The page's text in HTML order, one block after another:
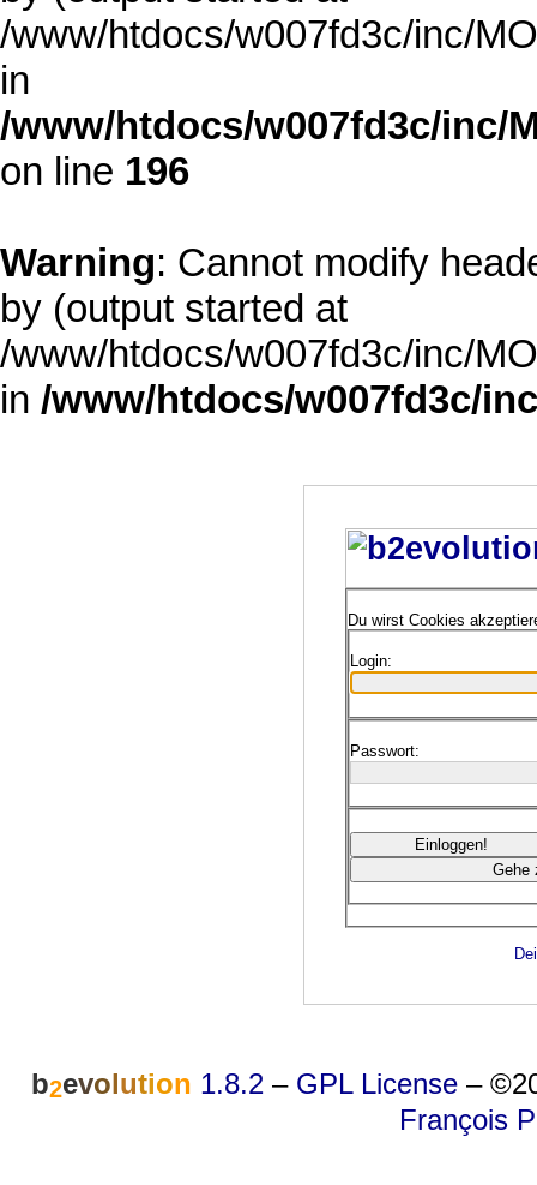
/www/htdocs/w007fd3c/inc/
in
/www/htdocs/w007fd3c/inc/
on line 196
Warning: Cannot modify
by (output started at
/www/htdocs/w007fd3c/inc/
in /www/htdocs/w007fd3c/
Du wirst Cookies
Login:
Passwort:
b2evolution 1.8.2 – GPL License –
François